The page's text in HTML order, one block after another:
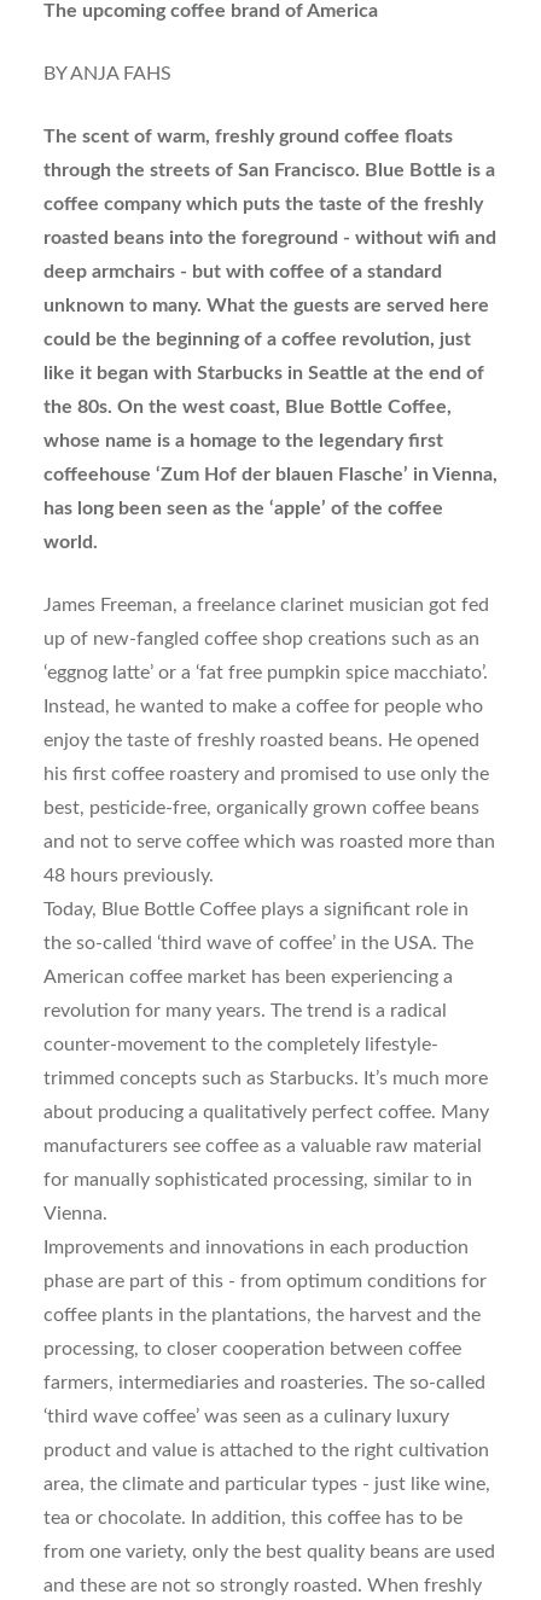
The upcoming coffee brand of America
BY ANJA FAHS
The scent of warm, freshly ground coffee floats
through the streets of San Francisco. Blue Bottle is a
coffee company which puts the taste of the freshly
roasted beans into the foreground - without wifi and
deep armchairs - but with coffee of a standard
unknown to many. What the guests are served here
could be the beginning of a coffee revolution, just
like it began with Starbucks in Seattle at the end of
the 80s. On the west coast, Blue Bottle Coffee,
whose name is a homage to the legendary first
coffeehouse ‘Zum Hof der blauen Flasche’ in Vienna,
has long been seen as the ‘apple’ of the coffee
world.
James Freeman, a freelance clarinet musician got fed
up of new-fangled coffee shop creations such as an
‘eggnog latte’ or a ‘fat free pumpkin spice macchiato’.
Instead, he wanted to make a coffee for people who
enjoy the taste of freshly roasted beans. He opened
his first coffee roastery and promised to use only the
best, pesticide-free, organically grown coffee beans
and not to serve coffee which was roasted more than
48 hours previously.
Today, Blue Bottle Coffee plays a significant role in
the so-called ‘third wave of coffee’ in the USA. The
American coffee market has been experiencing a
revolution for many years. The trend is a radical
counter-movement to the completely lifestyle-
trimmed concepts such as Starbucks. It’s much more
about producing a qualitatively perfect coffee. Many
manufacturers see coffee as a valuable raw material
for manually sophisticated processing, similar to in
Vienna.
Improvements and innovations in each production
phase are part of this - from optimum conditions for
coffee plants in the plantations, the harvest and the
processing, to closer cooperation between coffee
farmers, intermediaries and roasteries. The so-called
‘third wave coffee’ was seen as a culinary luxury
product and value is attached to the right cultivation
area, the climate and particular types - just like wine,
tea or chocolate. In addition, this coffee has to be
from one variety, only the best quality beans are used
and these are not so strongly roasted. When freshly